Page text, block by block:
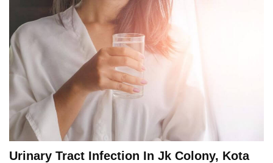
Urinary Tract Infection In Jk Colony, Kota